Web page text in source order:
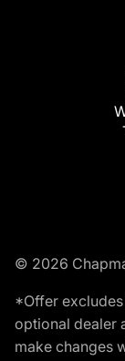
© 2026
*Offer
optional dealer
make changes